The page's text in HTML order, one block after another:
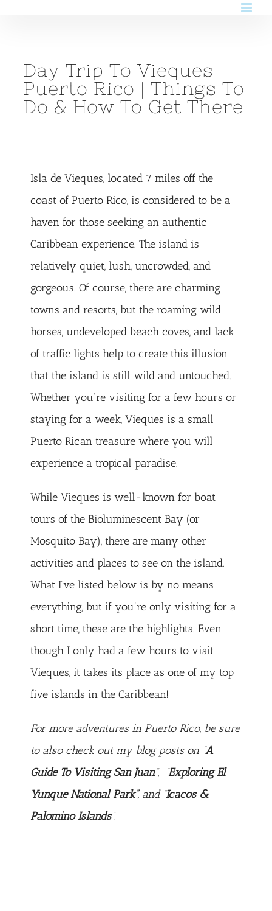
Day Trip To Vieques
Puerto Rico | Things To
Do & How To Get There
Isla de Vieques, located 7 miles off the
coast of Puerto Rico, is considered to be a
haven for those seeking an authentic
Caribbean experience. The island is
relatively quiet, lush, uncrowded, and
gorgeous. Of course, there are charming
towns and resorts, but the roaming wild
horses, undeveloped beach coves, and lack
of traffic lights help to create this illusion
that the island is still wild and untouched.
Whether you’re visiting for a few hours or
staying for a week, Vieques is a small
Puerto Rican treasure where you will
experience a tropical paradise.
While Vieques is well-known for boat
tours of the Bioluminescent Bay (or
Mosquito Bay), there are many other
activities and places to see on the island.
What I’ve listed below is by no means
everything, but if you’re only visiting for a
short time, these are the highlights. Even
though I only had a few hours to visit
Vieques, it takes its place as one of my top
five islands in the Caribbean!
For more adventures in Puerto Rico, be sure
to also check out my blog posts on “A
Guide To Visiting San Juan”, “Exploring El
Yunque National Park”, and “Icacos &
Palomino Islands“.